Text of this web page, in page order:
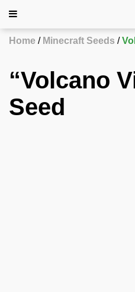
Home Minecraft Seeds
“Volcano
Seed